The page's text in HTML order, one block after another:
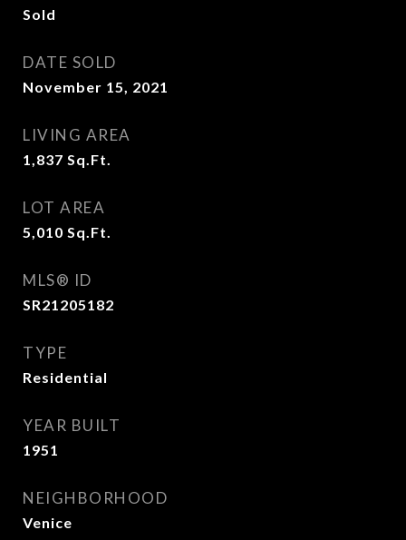
Sold
DATE SOLD
November 15, 2021
LIVING AREA
1,837 Sq.Ft.
LOT AREA
5,010 Sq.Ft.
MLS® ID
SR21205182
TYPE
Residential
YEAR BUILT
1951
NEIGHBORHOOD
Venice